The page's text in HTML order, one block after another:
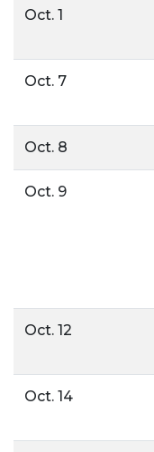
Oct. 1
Oct. 7
Oct. 8
Oct. 9
Oct. 12
Oct. 14